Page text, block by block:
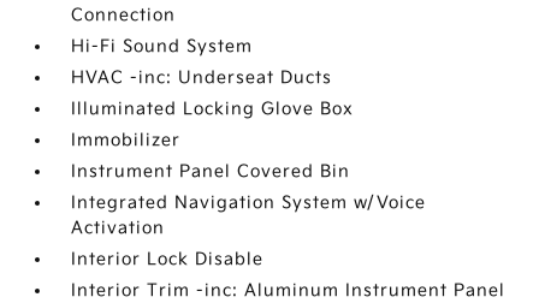
Connection
Hi-Fi Sound System
HVAC -inc: Underseat Ducts
Illuminated Locking Glove Box
Immobilizer
Instrument Panel Covered Bin
Integrated Navigation System w/Voice
Activation
Interior Lock Disable
Interior Trim -inc: Aluminum Instrument Panel